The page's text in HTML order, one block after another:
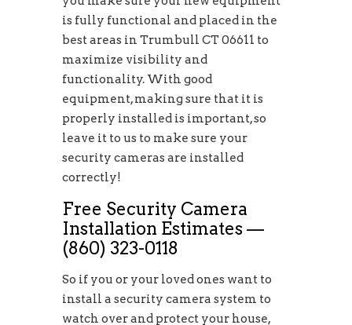
is fully functional and placed in the
best areas in Trumbull CT 06611 to
maximize visibility and
functionality. With good
equipment, making sure that it is
properly installed is important, so
leave it to us to make sure your
security cameras are installed
correctly!
Free Security Camera
Installation Estimates —
(860) 323-0118
So if you or your loved ones want to
install a security camera system to
watch over and protect your house,